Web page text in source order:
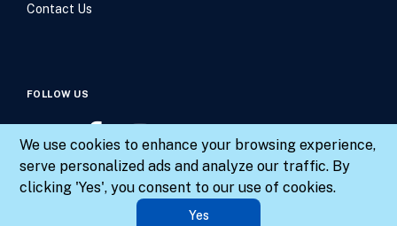
Contact Us
FOLLOW US
© 2026 Results for America. All rights reserved.
We use cookies to enhance your browsing experience,
serve personalized ads and analyze our traffic. By
clicking 'Yes', you consent to our use of cookies.
Yes